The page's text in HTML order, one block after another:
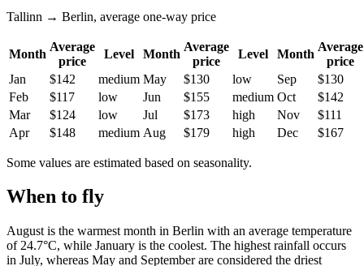
Tallinn → Berlin, average one-way price
Month
Average
price
Level Month
Average
price
Level Month
Average
price
Jan
$142 medium May $130 low Sep
$130
Feb
$117 low Jun $155 medium Oct
$142
Mar
$124 low Jul $173 high Nov
$111
Apr
$148 medium Aug $179 high Dec $167
Some values are estimated based on seasonality.
When to fly
August is the warmest month in Berlin with an average temperature
of 24.7°C, while January is the coolest. The highest rainfall occurs
in July, whereas May and September are considered the driest